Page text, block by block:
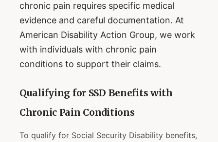
chronic pain requires specific medical
evidence and careful documentation. At
American Disability Action Group, we work
with individuals with chronic pain
conditions to support their claims.
Qualifying for SSD Benefits with
Chronic Pain Conditions
To qualify for Social Security Disability benefits,